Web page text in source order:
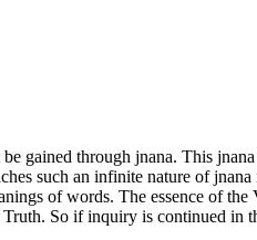
gained through jnana. This
such an infinite nature of jnana
of words. The essence of
So if inquiry is continued